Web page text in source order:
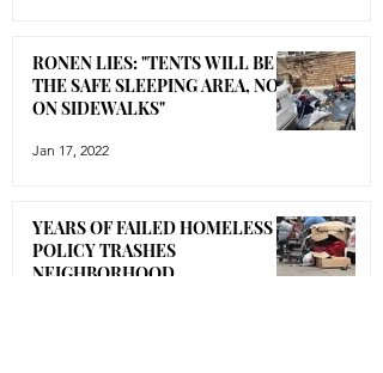
RONEN LIES: "TENTS WILL BE IN
THE SAFE SLEEPING AREA, NOT
ON SIDEWALKS"
Jan 17, 2022
YEARS OF FAILED HOMELESS
POLICY TRASHES
NEIGHBORHOOD